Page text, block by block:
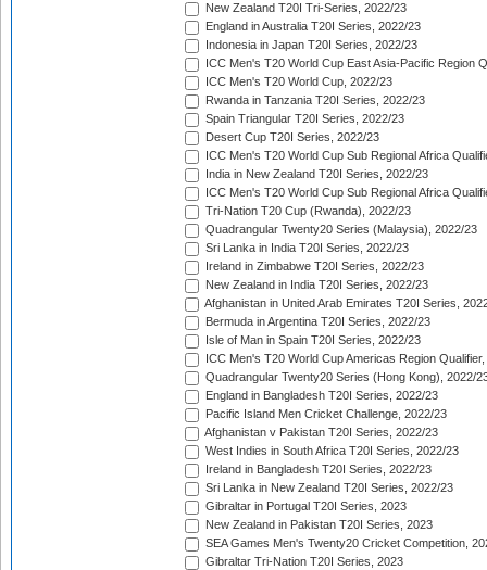
New Zealand T20I Tri-Series, 2022/23
England in Australia T20I Series, 2022/23
Indonesia in Japan T20I Series, 2022/23
ICC Men's T20 World Cup East Asia-Pacific Region
ICC Men's T20 World Cup, 2022/23
Rwanda in Tanzania T20I Series, 2022/23
Spain Triangular T20I Series, 2022/23
Desert Cup T20I Series, 2022/23
ICC Men's T20 World Cup Sub Regional Africa
India in New Zealand T20I Series, 2022/23
ICC Men's T20 World Cup Sub Regional Africa
Tri-Nation T20 Cup (Rwanda), 2022/23
Quadrangular Twenty20 Series (Malaysia), 2022/23
Sri Lanka in India T20I Series, 2022/23
Ireland in Zimbabwe T20I Series, 2022/23
New Zealand in India T20I Series, 2022/23
Afghanistan in United Arab Emirates T20I Series,
Bermuda in Argentina T20I Series, 2022/23
Isle of Man in Spain T20I Series, 2022/23
ICC Men's T20 World Cup Americas Region
Quadrangular Twenty20 Series (Hong Kong), 2022/
England in Bangladesh T20I Series, 2022/23
Pacific Island Men Cricket Challenge, 2022/23
Afghanistan v Pakistan T20I Series, 2022/23
West Indies in South Africa T20I Series, 2022/23
Ireland in Bangladesh T20I Series, 2022/23
Sri Lanka in New Zealand T20I Series, 2022/23
Gibraltar in Portugal T20I Series, 2023
New Zealand in Pakistan T20I Series, 2023
SEA Games Men's Twenty20 Cricket Competition,
Gibraltar Tri-Nation T20I Series, 2023